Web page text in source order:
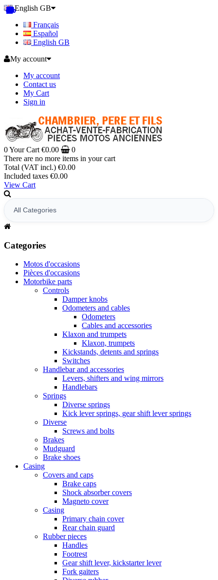
English GB
Français
Español
English GB
My account
My account
Contact us
My Cart
Sign in
0Your Cart €0.00
0
There are no more items in your cart
Total (VAT incl.) €0.00
Included taxes €0.00
View Cart
Categories
Motos d'occasions
Pièces d'occasions
Motorbike parts
Controls
Damper knobs
Odometers and cables
Odometers
Cables and accessories
Klaxon and trumpets
Klaxon, trumpets
Kickstands, detents and springs
Switches
Handlebar and accessories
Levers, shifters and wing mirrors
Handlebars
Springs
Diverse springs
Kick lever springs, gear shift lever springs
Diverse
Screws and bolts
Brakes
Mudguard
Brake shoes
Casing
Covers and caps
Brake caps
Shock absorber covers
Magneto cover
Casing
Primary chain cover
Rear chain guard
Rubber pieces
Handles
Footrest
Gear shift lever, kickstarter lever
Fork gaiters